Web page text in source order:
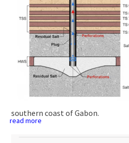
southern coast of Gabon.
read more